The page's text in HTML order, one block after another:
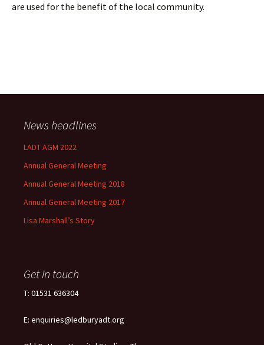
are used for the benefit of the local community.
News headlines
LADT AGM 2022
Annual General Meeting
Annual General Meeting 2018
Annual General Meeting 2017
Lisa Marshall’s Story
Get in touch
T: 01531 636304
E: enquiries@ledburyadt.org